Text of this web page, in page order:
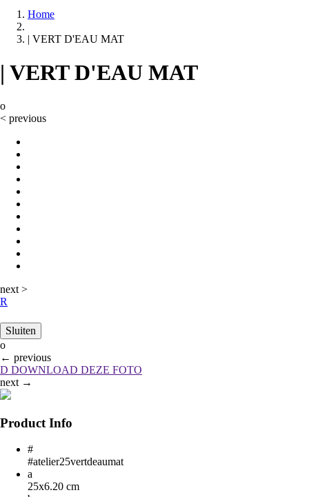
Briciole
pane
Home
| VERT D'EAU MAT
| VERT D'EAU MAT
o
< previous
next >
R
Sluiten
o
← previous
D DOWNLOAD DEZE FOTO
next →
Product Info
#
#atelier25vertdeaumat
a
25x6.20 cm